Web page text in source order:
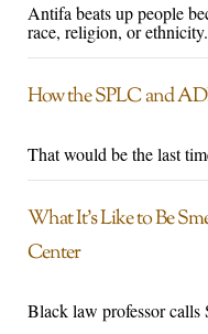
Antifa beats up people
race, religion, or ethnicity.
How the SPLC and
That would be the last
What It’s Like to Be
Center
Black law professor calls